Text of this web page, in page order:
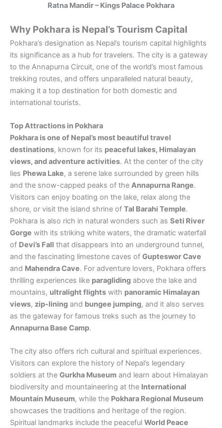
Ratna Mandir – Kings Palace Pokhara
Why Pokhara is Nepal’s Tourism Capital
Pokhara’s designation as Nepal’s tourism capital highlights
its significance as a hub for travelers. The city is a gateway
to the Annapurna Circuit, one of the world’s most famous
trekking routes, and offers unparalleled natural beauty,
making it a top destination for both domestic and
international tourists.
Top Attractions in Pokhara
Pokhara is one of Nepal’s most beautiful travel
destinations, known for its peaceful lakes, Himalayan
views, and adventure activities. At the center of the city
lies Phewa Lake, a serene lake surrounded by green hills
and the snow-capped peaks of the Annapurna Range.
Visitors can enjoy boating on the lake, relax along the
shore, or visit the island shrine of Tal Barahi Temple.
Pokhara is also rich in natural wonders such as Seti River
Gorge with its striking white waters, the dramatic waterfall
of Devi’s Fall that disappears into an underground tunnel,
and the fascinating limestone caves of Gupteswor Cave
and Mahendra Cave. For adventure lovers, Pokhara offers
thrilling experiences like paragliding above the lake and
mountains, ultralight flights with panoramic Himalayan
views, zip-lining and bungee jumping, and it also serves
as the gateway for famous treks such as the journey to
Annapurna Base Camp.
The city also offers rich cultural and spiritual experiences.
Visitors can explore the history of Nepal’s legendary
soldiers at the Gurkha Museum and learn about Himalayan
biodiversity and mountaineering at the International
Mountain Museum, while the Pokhara Regional Museum
showcases the traditions and heritage of the region.
Spiritual landmarks include the peaceful World Peace